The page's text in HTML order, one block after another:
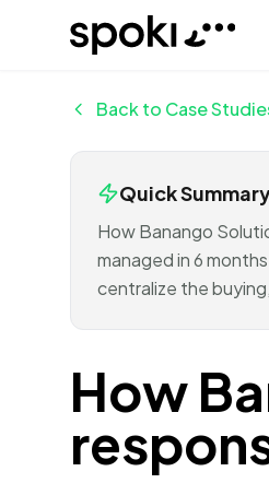
Spoki
Back to Case
Quick
How Banango
managed in 6
centralize the
How